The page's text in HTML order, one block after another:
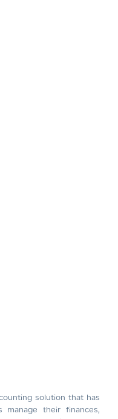
solution that has
manage their finances,